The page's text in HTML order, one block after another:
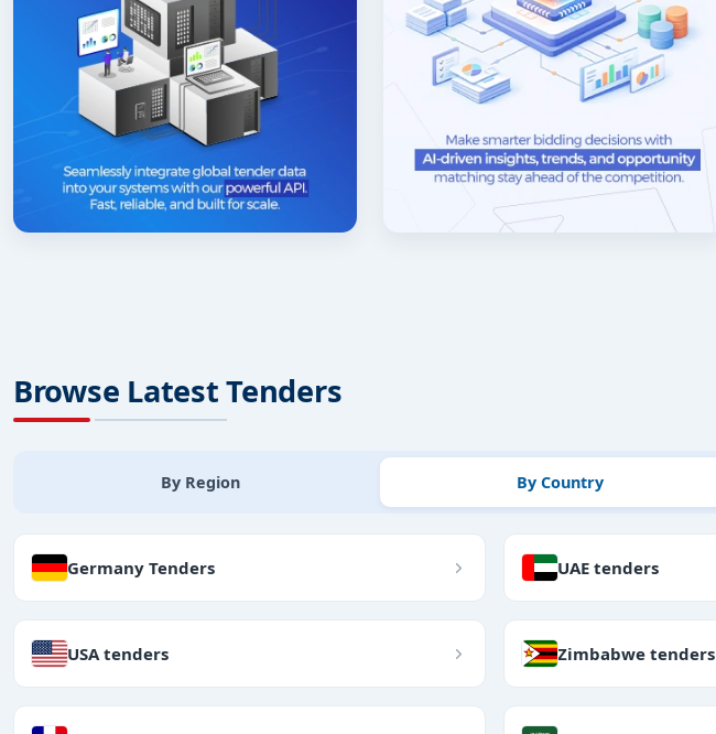
Browse Latest Tenders
By Region By Country
Germany Tenders UAE tenders
USA tenders Zimbabwe tenders